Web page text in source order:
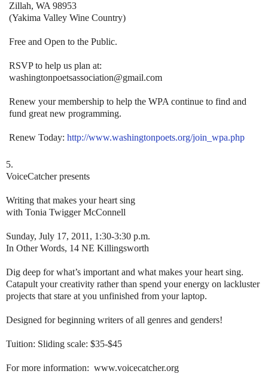
Zillah, WA 98953
(Yakima Valley Wine Country)
Free and Open to the Public.
RSVP to help us plan at:
washingtonpoetsassociation@gmail.com
Renew your membership to help the WPA continue to find and
fund great new programming.
Renew Today: http://www.washingtonpoets.org/join_wpa.php
5.
VoiceCatcher presents
Writing that makes your heart sing
with Tonia Twigger McConnell
Sunday, July 17, 2011, 1:30-3:30 p.m.
In Other Words, 14 NE Killingsworth
Dig deep for what’s important and what makes your heart sing.
Catapult your creativity rather than spend your energy on lackluster
projects that stare at you unfinished from your laptop.
Designed for beginning writers of all genres and genders!
Tuition: Sliding scale: $35-$45
For more information: www.voicecatcher.org